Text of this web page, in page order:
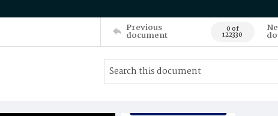
Previous
document 0 of
122330